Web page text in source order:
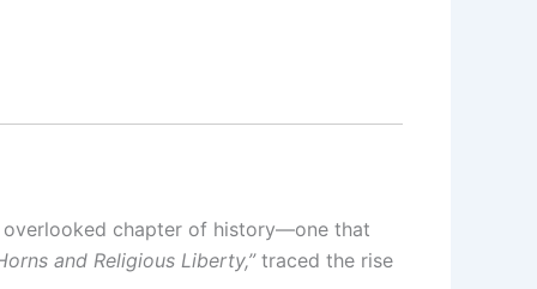
overlooked chapter of history—one that
and Religious Liberty,”traced the rise